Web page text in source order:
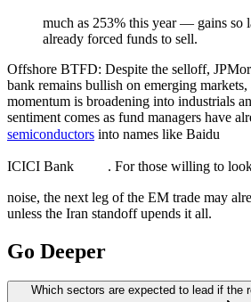
much as 253% this year — gains so
already forced funds to sell.
Offshore BTFD: Despite the selloff,
bank remains bullish on emerging
momentum is broadening into industrials
sentiment comes as fund managers have
semiconductors into names like Baidu
ICICI Bank . For those willing to
noise, the next leg of the EM trade may
unless the Iran standoff upends it all.
Go Deeper
Which sectors are expected to lead if the